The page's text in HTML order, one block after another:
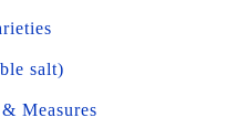
salt)
Measures